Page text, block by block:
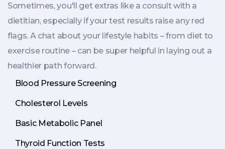
Sometimes, you'll get extras like a consult with a
dietitian, especially if your test results raise any red
flags. A chat about your lifestyle habits – from diet to
exercise routine – can be super helpful in laying out a
healthier path forward.
Blood Pressure Screening
Cholesterol Levels
Basic Metabolic Panel
Thyroid Function Tests